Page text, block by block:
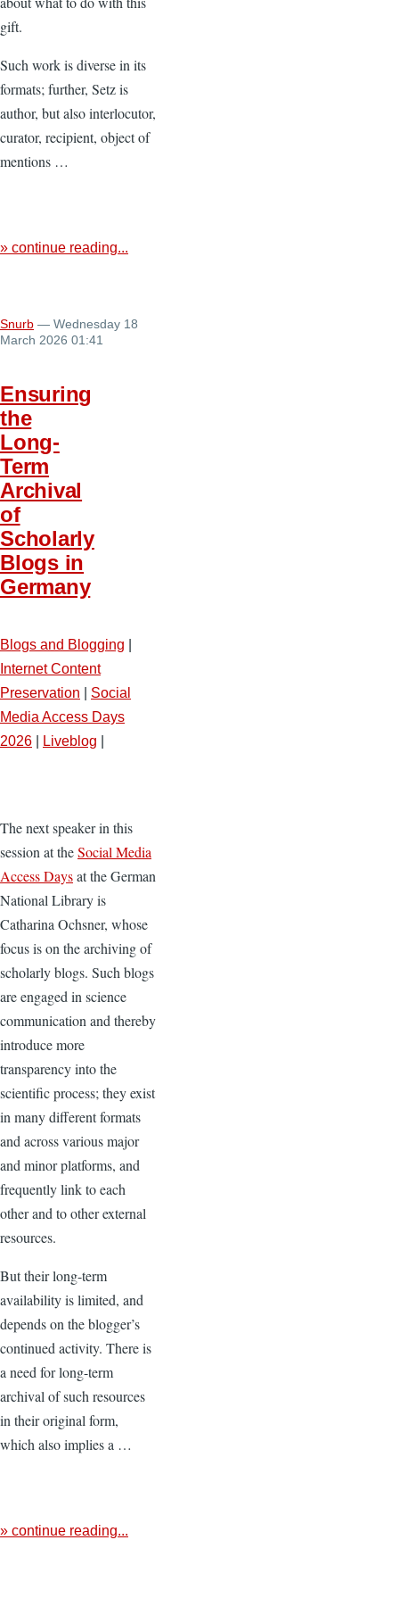
gift.
Such work is diverse in its
formats; further, Setz is
author, but also interlocutor,
curator, recipient, object of
mentions …
» continue reading...
Snurb — Wednesday 18
March 2026 01:41
Ensuring
the
Long-
Term
Archival
of
Scholarly
Blogs in
Germany
Blogs and Blogging
Internet Content
Preservation
Social
Media Access Days
2026
Liveblog
The next speaker in this
session at theSocial Media
Access Daysat the German
National Library is
Catharina Ochsner, whose
focus is on the archiving of
scholarly blogs. Such blogs
are engaged in science
communication and thereby
introduce more
transparency into the
scientific process; they exist
in many different formats
and across various major
and minor platforms, and
frequently link to each
other and to other external
resources.
But their long-term
availability is limited, and
depends on the blogger’s
continued activity. There is
a need for long-term
archival of such resources
in their original form,
which also implies a …
» continue reading...